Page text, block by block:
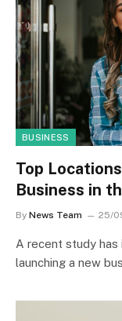
BUSINESS
Top
Business in
By News Team 25/
A recent study
launching a new